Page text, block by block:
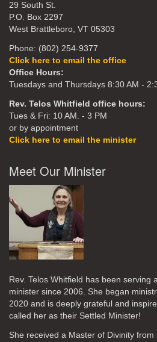
29 South St.
P.O. Box 2297
West Brattleboro, VT 05303
Phone: (802) 254-9377
Click here to email the office
Office Hours:
Tuesdays and Thursdays 8:30 AM -
Rev. Telos Whitfield office hours:
Tues & Fri: 10 AM. - 3 PM
or by appointment
Click here to email the minister
Meet Our Minister
Rev. Telos Whitfield has been serving
minister since 2006. She began
2020 and is deeply grateful and
called her as their Settled Minister!
She received a Master of Divinity